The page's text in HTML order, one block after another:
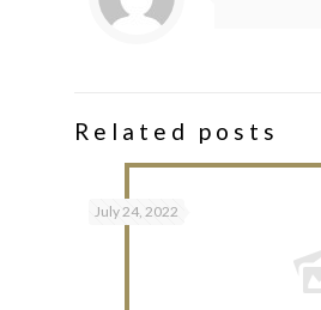
Related posts
July 24, 2022